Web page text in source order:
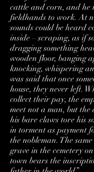
cattle and corn, and he
fieldhands to work. At
sounds could be heard
inside – scraping, as if
dragging something
wooden floor, banging
knocking, whispering
was said that once
house, they never left.
collect their pay, the
meet not a man, but
his bare claws tore his
in torment as payment
the nobleman. The
grave in the cemetery
town bears the